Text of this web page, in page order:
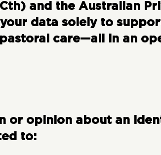
and the Australian
data solely to
care—all in an
or opinion about an
to: